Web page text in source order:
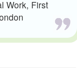
Work, First